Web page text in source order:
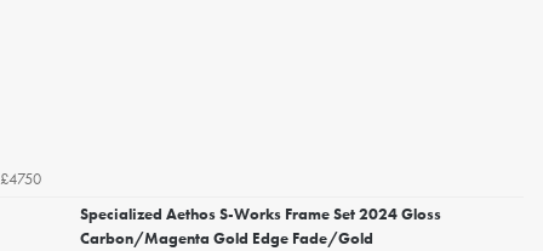
£4750
Specialized Aethos S-Works Frame Set 2024 Gloss
Carbon/Magenta Gold Edge Fade/Gold